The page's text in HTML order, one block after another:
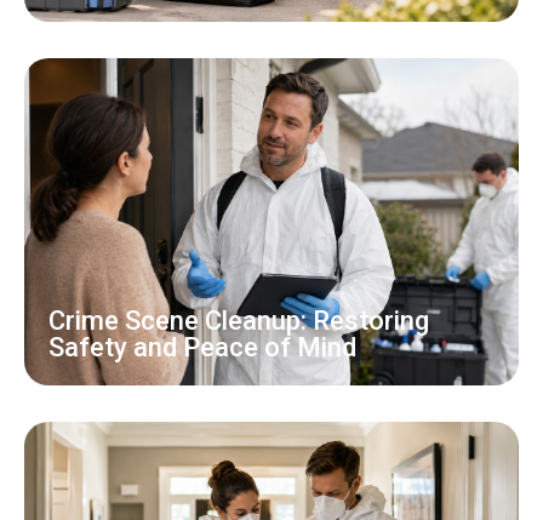
Crime Scene Cleanup: Restoring
Safety and Peace of Mind